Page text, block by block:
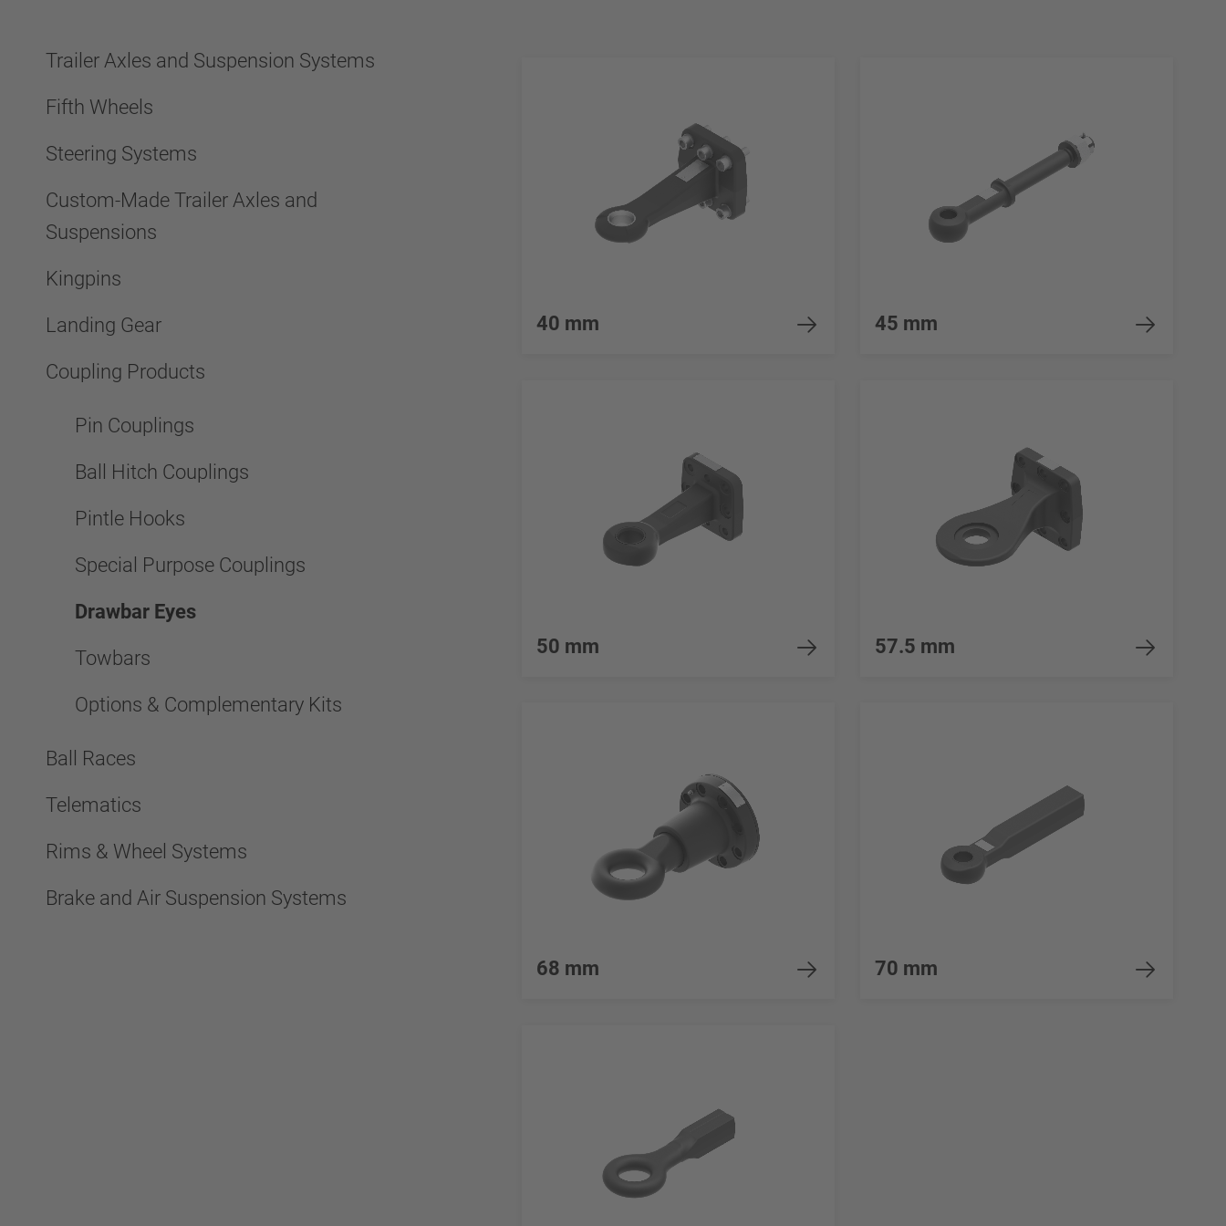
Trailer Axles and Suspension Systems
Fifth Wheels
Steering Systems
Custom-Made Trailer Axles and
Suspensions
Kingpins
Landing Gear
Coupling Products
Pin Couplings
Ball Hitch Couplings
Pintle Hooks
Special Purpose Couplings
Drawbar Eyes
Towbars
Options & Complementary Kits
Ball Races
Telematics
Rims & Wheel Systems
Brake and Air Suspension Systems
40 mm 45 mm
50 mm 57.5 mm
68 mm 70 mm